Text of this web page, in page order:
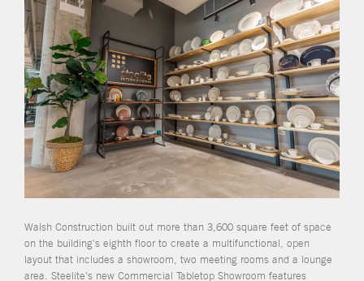
Walsh Construction built out more than 3,600 square feet of space
on the building's eighth floor to create a multifunctional, open
layout that includes a showroom, two meeting rooms and a lounge
area. Steelite's new Commercial Tabletop Showroom features